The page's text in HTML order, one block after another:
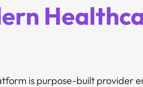
is purpose-built provider